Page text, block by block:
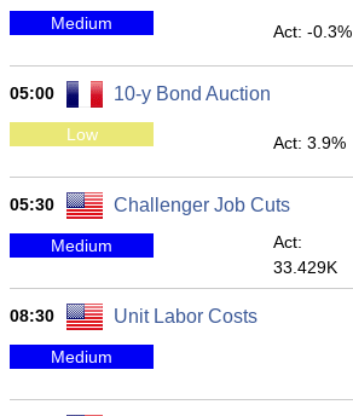
Medium Act: -0.3%
05:00 10-y Bond Auction
Low Act: 3.9%
05:30 Challenger Job Cuts
Medium
Act:
33.429K
08:30 Unit Labor Costs
Medium